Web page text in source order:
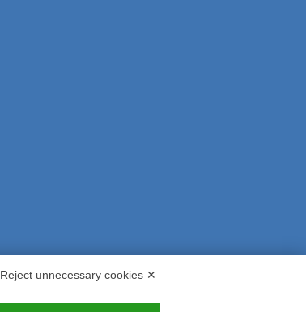
Reject unnecessary cookies ✕